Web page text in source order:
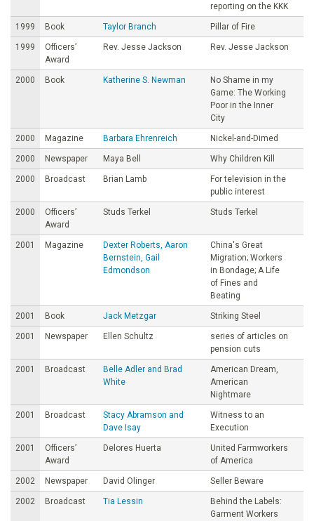
reporting on the KKK
1999 Book Taylor Branch Pillar of Fire
1999
Officers’
Award
Rev. Jesse Jackson Rev. Jesse Jackson
2000 Book Katherine S. Newman
No Shame in my
Game: The Working
Poor in the Inner
City
2000 Magazine Barbara Ehrenreich Nickel-and-Dimed
2000 Newspaper Maya Bell Why Children Kill
2000 Broadcast Brian Lamb
For television in the
public interest
2000
Officers’
Award
Studs Terkel Studs Terkel
2001 Magazine
Dexter Roberts, Aaron
Bernstein, Gail
Edmondson
China's Great
Migration; Workers
in Bondage; A Life
of Fines and
Beating
2001 Book Jack Metzgar Striking Steel
2001 Newspaper Ellen Schultz
series of articles on
pension cuts
2001 Broadcast
Belle Adler and Brad
White
American Dream,
American
Nightmare
2001 Broadcast
Stacy Abramson and
Dave Isay
Witness to an
Execution
2001
Officers’
Award
Delores Huerta
United Farmworkers
of America
2002 Newspaper David Olinger Seller Beware
2002 Broadcast Tia Lessin
Behind the Labels:
Garment Workers